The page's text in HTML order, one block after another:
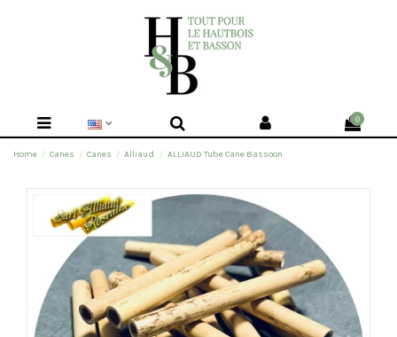
0
Home Canes Canes Alliaud ALLIAUD Tube Cane Bassoon